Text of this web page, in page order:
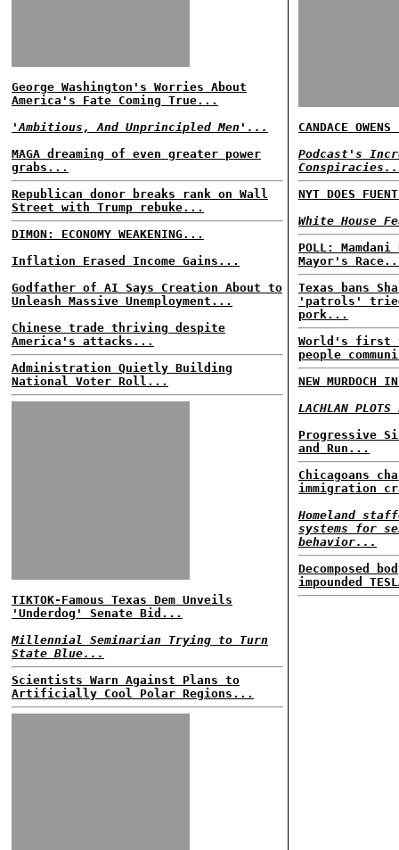
George Washington's Worries About
America's Fate Coming True...
'Ambitious, And Unprincipled Men'...
MAGA dreaming of even greater power
grabs...
Republican donor breaks rank on Wall
Street with Trump rebuke...
DIMON: ECONOMY WEAKENING...
Inflation Erased Income Gains...
Godfather of AI Says Creation About to
Unleash Massive Unemployment...
Chinese trade thriving despite
America's attacks...
Administration Quietly Building
National Voter Roll...
TIKTOK-Famous Texas Dem Unveils
'Underdog' Senate Bid...
Millennial Seminarian Trying to Turn
State Blue...
Scientists Warn Against Plans to
Artificially Cool Polar Regions...
CANDACE
Podcast's
NYT DOES
White House
POLL:
Mayor's
Texas bans
'patrols'
pork...
World's first
people
NEW MURDOCH
LACHLAN
Progressive
and Run...
Chicagoans
immigration
Homeland
systems for
behavior...
Decomposed
impounded